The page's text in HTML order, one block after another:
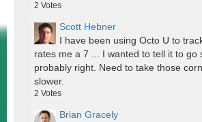
2 Votes
Scott Hebner
I have been using Octo U to
rates me a 7 ... I wanted to tell it to go
probably right. Need to take those
slower.
2 Votes
Brian Gracely